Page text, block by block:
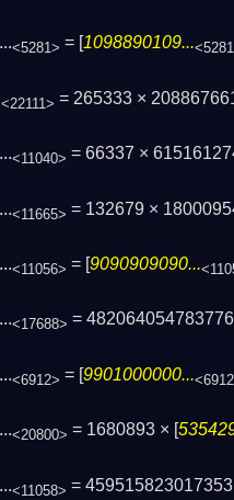
<5281> = [ 1098890109...
<22111> = 265333 ×
<11040> = 66337 ×
<11665> = 132679 ×
<11056> = [9090909090...
<17688> =
<6912> = [9901000000...
<20800> = 1680893 × [
<11058> =